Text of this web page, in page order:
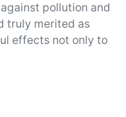
pollution and
truly merited as
effects not only to